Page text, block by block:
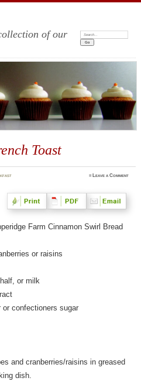
of our
Search:
Toast
≈ Leave a Comment
Farm Cinnamon Swirl Bread
or raisins
or milk
or confectioners sugar
and cranberries/raisins in greased
dish.